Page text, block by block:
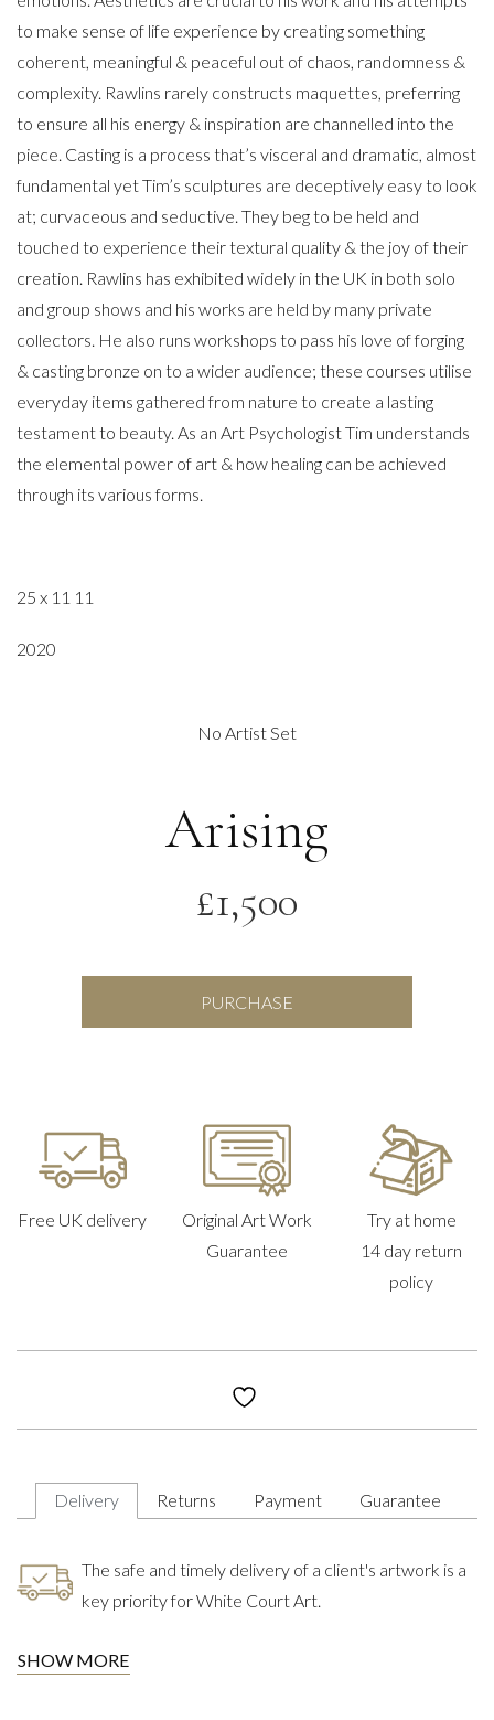
to make sense of life experience by creating something
coherent, meaningful & peaceful out of chaos, randomness &
complexity. Rawlins rarely constructs maquettes, preferring
to ensure all his energy & inspiration are channelled into the
piece. Casting is a process that’s visceral and dramatic, almost
fundamental yet Tim’s sculptures are deceptively easy to look
at; curvaceous and seductive. They beg to be held and
touched to experience their textural quality & the joy of their
creation. Rawlins has exhibited widely in the UK in both solo
and group shows and his works are held by many private
collectors. He also runs workshops to pass his love of forging
& casting bronze on to a wider audience; these courses utilise
everyday items gathered from nature to create a lasting
testament to beauty. As an Art Psychologist Tim understands
the elemental power of art & how healing can be achieved
through its various forms.
25 x 11 11
2020
No Artist Set
Arising
£1,500
PURCHASE
Free UK delivery
Original Art Work
Guarantee
Try at home
14 day return
policy
Delivery Returns Payment Guarantee
The safe and timely delivery of a client's artwork is a
key priority for White Court Art.
SHOW MORE